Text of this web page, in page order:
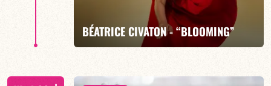
BÉATRICE CIVATON - “BLOOMING”
Béatrice Civaton/Léa Molina/Nicolas Attié/Jean-